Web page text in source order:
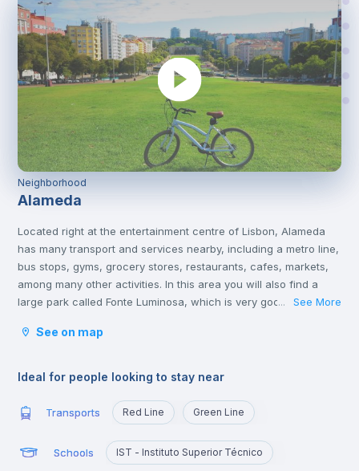
Neighborhood
Alameda
Located right at the entertainment centre of Lisbon, Alameda
has many transport and services nearby, including a metro line,
bus stops, gyms, grocery stores, restaurants, cafes, markets,
among many other activities. In this area you will also find a
large park called Fonte Luminosa, which is very good for
weekends.
study at Técnico or those who want to quickly reach the
Pombal, Cidade Universitária or Cais Sodré.
... See More
See on map
Ideal for people looking to stay near
Transports Red Line Green Line
Schools IST - Instituto Superior Técnico